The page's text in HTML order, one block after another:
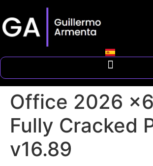
Office 2026
Fully Cracked
v16.89